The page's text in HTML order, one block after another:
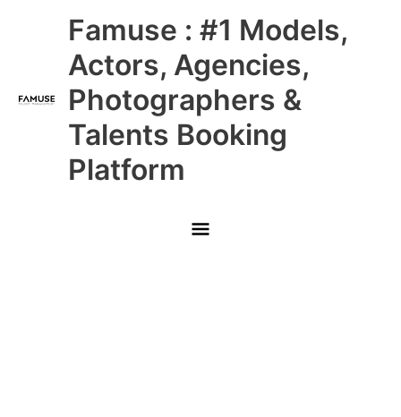
Famuse : #1 Models,
Actors, Agencies,
Photographers &
Talents Booking
Platform
Main
Menu